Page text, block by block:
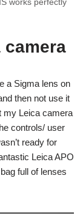
works perfectly
camera
a Sigma lens on
then not use it
my Leica camera
controls/ user
ready for
Leica APO
full of lenses